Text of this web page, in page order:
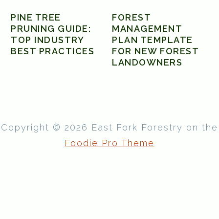
PINE TREE
PRUNING GUIDE:
TOP INDUSTRY
BEST PRACTICES
FOREST
MANAGEMENT
PLAN TEMPLATE
FOR NEW FOREST
LANDOWNERS
Copyright © 2026 East Fork Forestry on the
Foodie Pro Theme